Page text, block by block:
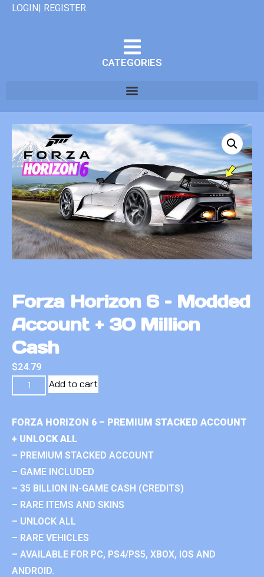
LOGIN| REGISTER
CATEGORIES
Forza Horizon 6 – Modded
Account + 30 Million
Cash
$24.79
Add to cart
FORZA HORIZON 6 – PREMIUM STACKED ACCOUNT
+ UNLOCK ALL
– PREMIUM STACKED ACCOUNT
– GAME INCLUDED
– 35 BILLION IN-GAME CASH (CREDITS)
– RARE ITEMS AND SKINS
– UNLOCK ALL
– RARE VEHICLES
– AVAILABLE FOR PC, PS4/PS5, XBOX, IOS AND
ANDROID.